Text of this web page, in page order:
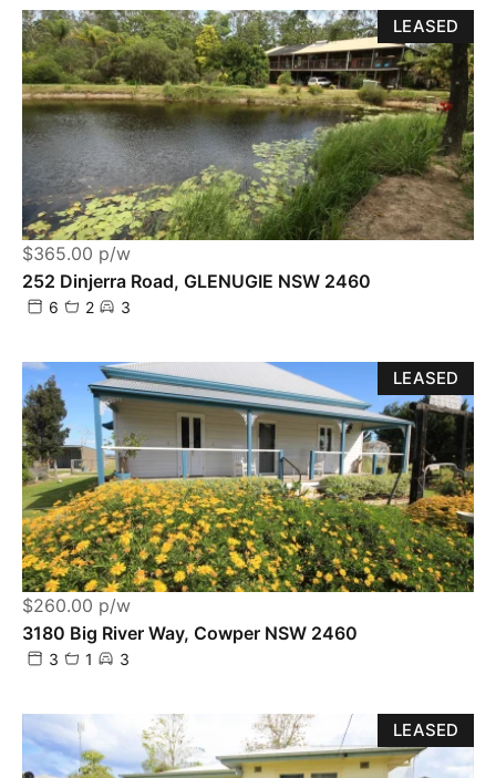
LEASED
$365.00 p/w
252 Dinjerra Road, GLENUGIE NSW 2460
6 2 3
LEASED
$260.00 p/w
3180 Big River Way, Cowper NSW 2460
3 1 3
LEASED